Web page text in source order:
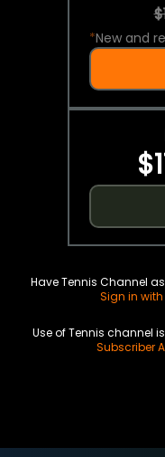
*New and
Have Tennis Channel
Sign in
Use of Tennis channel
Subscriber